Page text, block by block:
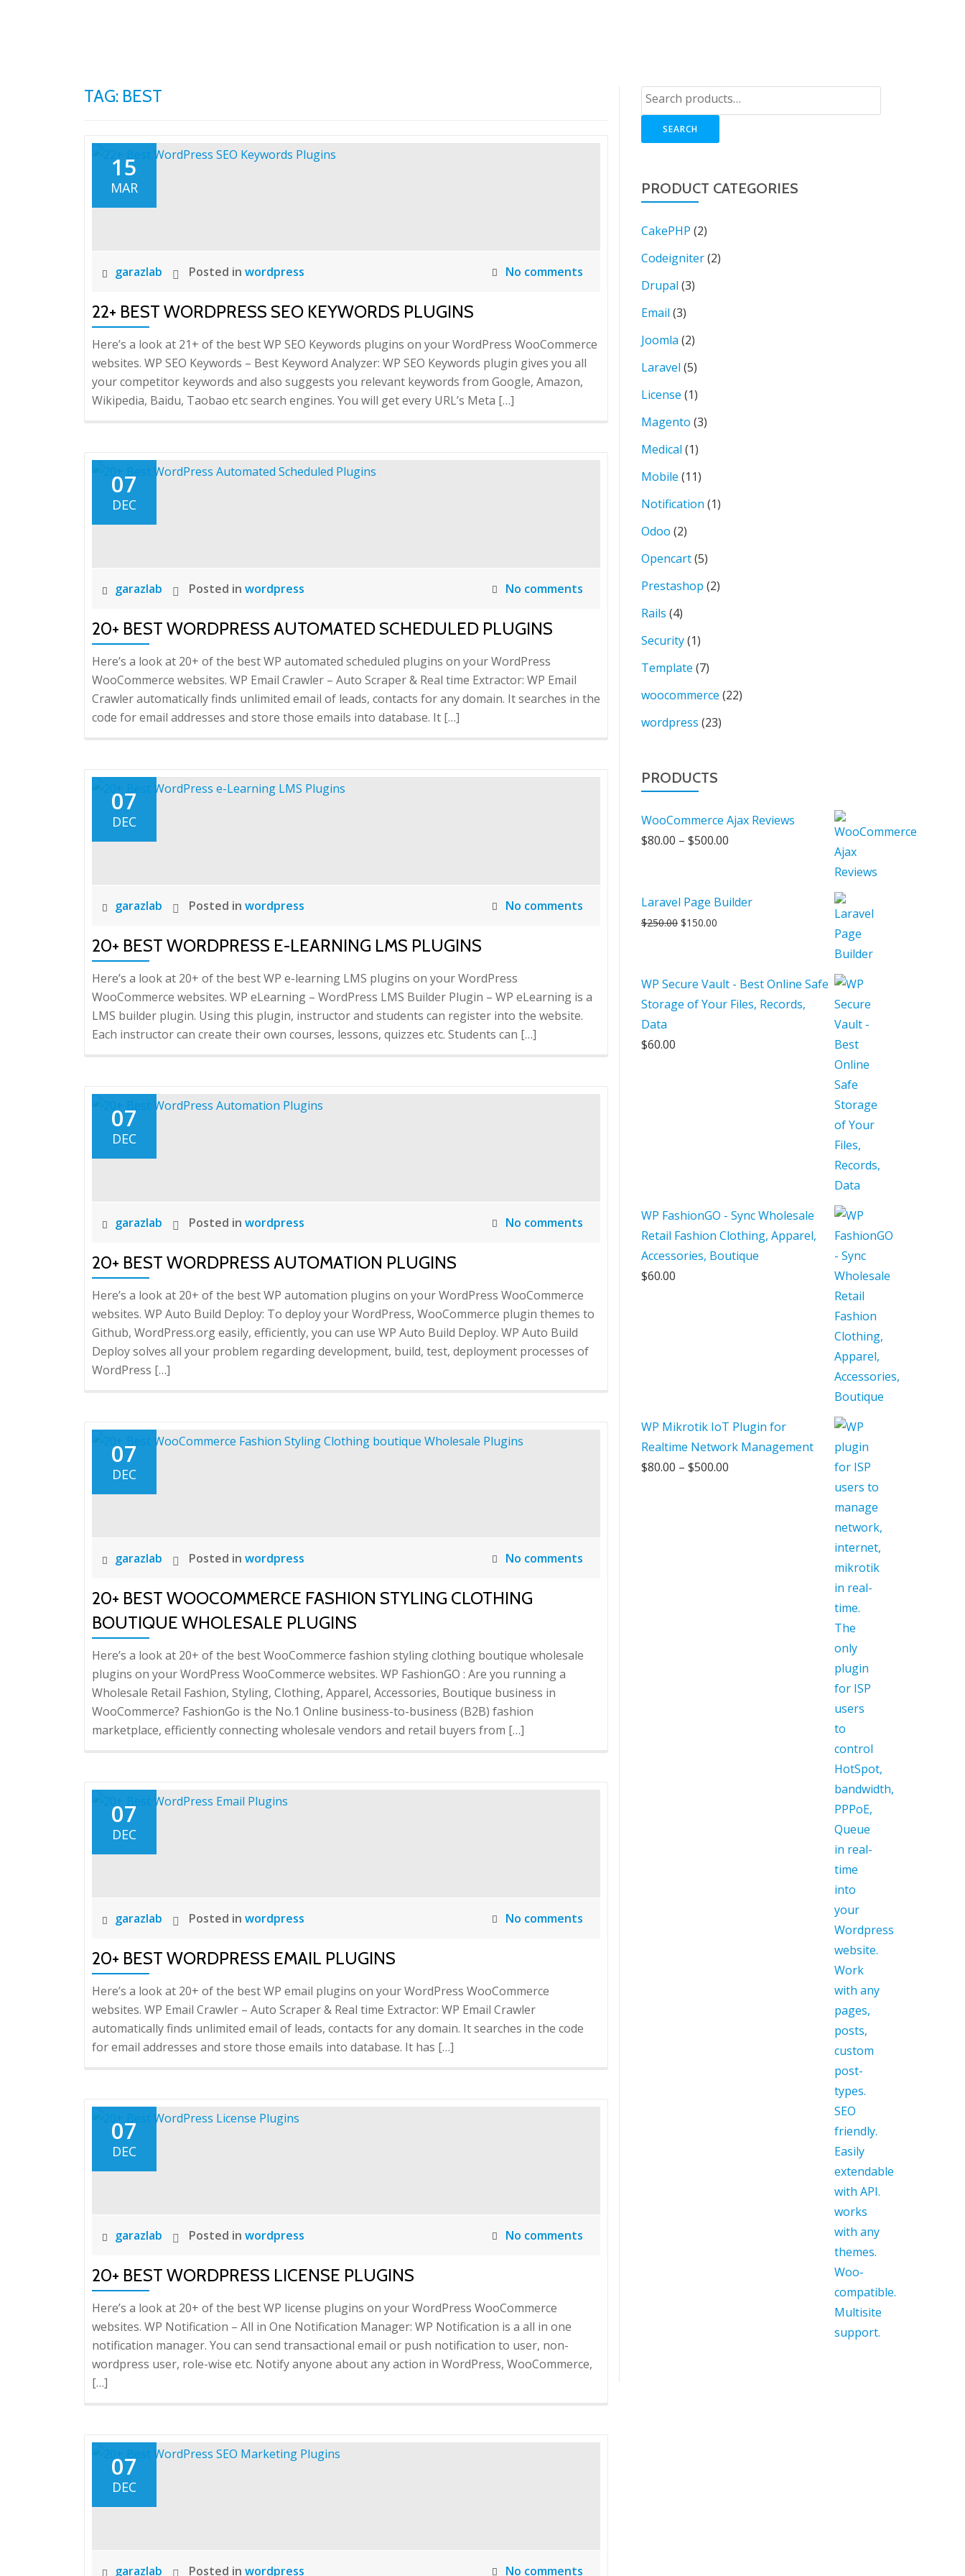
TAG: BEST
15
MAR
garazlab Posted in wordpress No comments
22+ BEST WORDPRESS SEO KEYWORDS PLUGINS
Here’s a look at 21+ of the best WP SEO Keywords plugins on your WordPress WooCommerce
websites. WP SEO Keywords – Best Keyword Analyzer: WP SEO Keywords plugin gives you all
your competitor keywords and also suggests you relevant keywords from Google, Amazon,
Wikipedia, Baidu, Taobao etc search engines. You will get every URL’s Meta […]
07
DEC
garazlab Posted in wordpress No comments
20+ BEST WORDPRESS AUTOMATED SCHEDULED PLUGINS
Here’s a look at 20+ of the best WP automated scheduled plugins on your WordPress
WooCommerce websites. WP Email Crawler – Auto Scraper & Real time Extractor: WP Email
Crawler automatically finds unlimited email of leads, contacts for any domain. It searches in the
code for email addresses and store those emails into database. It […]
07
DEC
garazlab Posted in wordpress No comments
20+ BEST WORDPRESS E-LEARNING LMS PLUGINS
Here’s a look at 20+ of the best WP e-learning LMS plugins on your WordPress
WooCommerce websites. WP eLearning – WordPress LMS Builder Plugin – WP eLearning is a
LMS builder plugin. Using this plugin, instructor and students can register into the website.
Each instructor can create their own courses, lessons, quizzes etc. Students can […]
07
DEC
garazlab Posted in wordpress No comments
20+ BEST WORDPRESS AUTOMATION PLUGINS
Here’s a look at 20+ of the best WP automation plugins on your WordPress WooCommerce
websites. WP Auto Build Deploy: To deploy your WordPress, WooCommerce plugin themes to
Github, WordPress.org easily, efficiently, you can use WP Auto Build Deploy. WP Auto Build
Deploy solves all your problem regarding development, build, test, deployment processes of
WordPress […]
07
DEC
garazlab Posted in wordpress No comments
20+ BEST WOOCOMMERCE FASHION STYLING CLOTHING
BOUTIQUE WHOLESALE PLUGINS
Here’s a look at 20+ of the best WooCommerce fashion styling clothing boutique wholesale
plugins on your WordPress WooCommerce websites. WP FashionGO : Are you running a
Wholesale Retail Fashion, Styling, Clothing, Apparel, Accessories, Boutique business in
WooCommerce? FashionGo is the No.1 Online business-to-business (B2B) fashion
marketplace, efficiently connecting wholesale vendors and retail buyers from […]
07
DEC
garazlab Posted in wordpress No comments
20+ BEST WORDPRESS EMAIL PLUGINS
Here’s a look at 20+ of the best WP email plugins on your WordPress WooCommerce
websites. WP Email Crawler – Auto Scraper & Real time Extractor: WP Email Crawler
automatically finds unlimited email of leads, contacts for any domain. It searches in the code
for email addresses and store those emails into database. It has […]
07
DEC
garazlab Posted in wordpress No comments
20+ BEST WORDPRESS LICENSE PLUGINS
Here’s a look at 20+ of the best WP license plugins on your WordPress WooCommerce
websites. WP Notification – All in One Notification Manager: WP Notification is a all in one
notification manager. You can send transactional email or push notification to user, non-
wordpress user, role-wise etc. Notify anyone about any action in WordPress, WooCommerce,
[…]
07
DEC
garazlab Posted in wordpress No comments
SEARCH
PRODUCT CATEGORIES
CakePHP (2)
Codeigniter(2)
Drupal (3)
Email (3)
Joomla (2)
Laravel (5)
License (1)
Magento (3)
Medical (1)
Mobile (11)
Notification (1)
Odoo (2)
Opencart(5)
Prestashop (2)
Rails (4)
Security(1)
Template (7)
woocommerce (22)
wordpress (23)
PRODUCTS
WooCommerce Ajax Reviews
$80.00 – $500.00
through
Laravel Page Builder
$250.00 Original
$250.00.
$150.00
$150.00.
WP Secure Vault - Best Online Safe
Storage of Your Files, Records,
Data
$60.00
WP FashionGO - Sync Wholesale
Retail Fashion Clothing, Apparel,
Accessories, Boutique
$60.00
WP Mikrotik IoT Plugin for
Realtime Network Management
$80.00 – $500.00